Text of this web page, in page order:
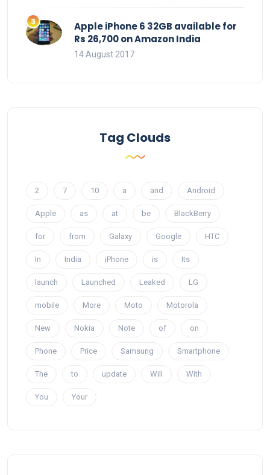
Apple iPhone 6 32GB available for
Rs 26,700 on Amazon India
14 August 2017
Tag Clouds
2 7 10 a and Android
Apple as at be BlackBerry
for from Galaxy Google HTC
In India iPhone is Its
launch Launched Leaked LG
mobile More Moto Motorola
New Nokia Note of on
Phone Price Samsung Smartphone
The to update Will With
You Your